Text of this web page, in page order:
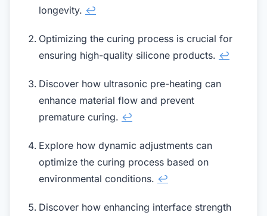
longevity. ↩
Optimizing the curing process is crucial for
ensuring high-quality silicone products. ↩
Discover how ultrasonic pre-heating can
enhance material flow and prevent
premature curing. ↩
Explore how dynamic adjustments can
optimize the curing process based on
environmental conditions. ↩
Discover how enhancing interface strength